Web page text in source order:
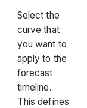
Select the
curve that
you want to
apply to the
forecast
timeline.
This defines